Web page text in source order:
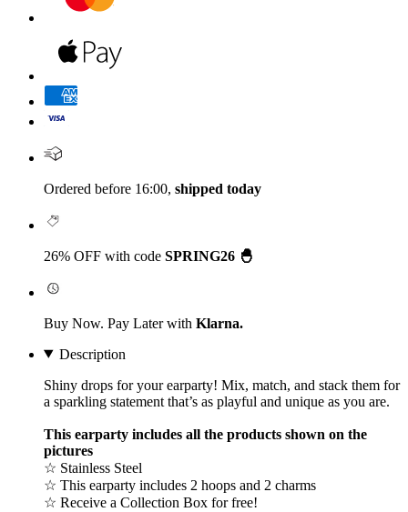
Ordered before 16:00, shipped today
26% OFF with code SPRING26 🐣
Buy Now. Pay Later with Klarna.
Description
Shiny drops for your earparty! Mix, match, and stack them for
a sparkling statement that’s as playful and unique as you are.
This earparty includes all the products shown on the
pictures
☆ Stainless Steel
☆ This earparty includes 2 hoops and 2 charms
☆ Receive a Collection Box for free!